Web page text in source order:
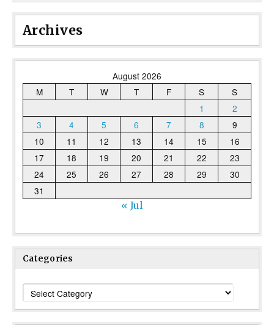
Archives
August 2026
M
T W T F S
S
1
2
3
4 5 6 7 8
9
10
11 12 13 14 15
16
17
18 19 20 21 22
23
24
25 26 27 28 29
30
31
« Jul
Categories
Categories